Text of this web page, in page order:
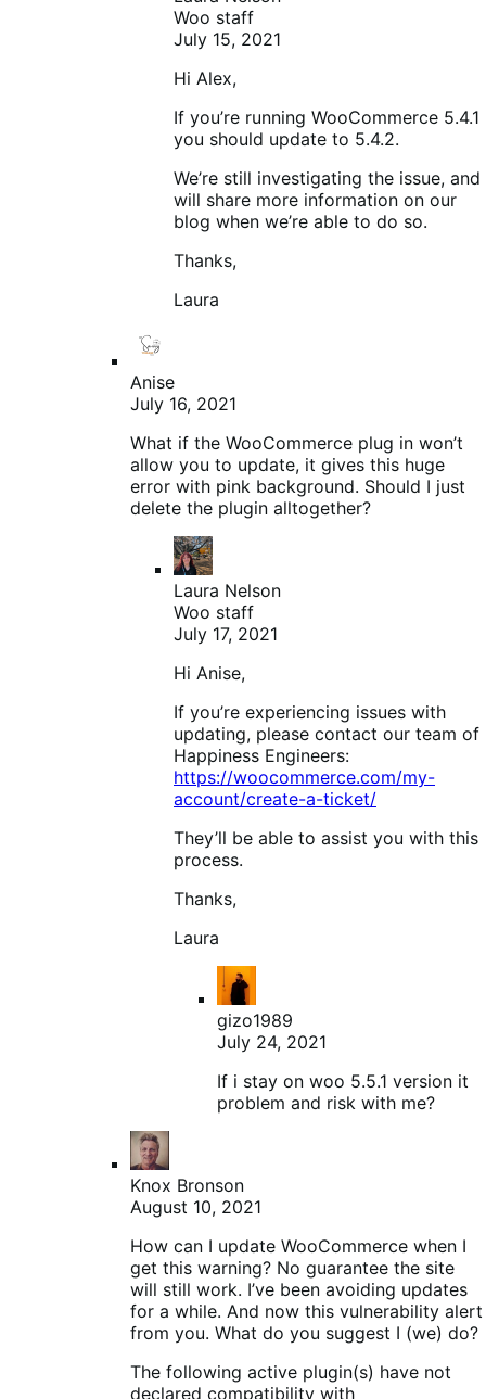
Woo staff
July 15, 2021
Hi Alex,
If you’re running WooCommerce 5.4.1
you should update to 5.4.2.
We’re still investigating the issue, and
will share more information on our
blog when we’re able to do so.
Thanks,
Laura
Anise
July 16, 2021
What if the WooCommerce plug in won’t
allow you to update, it gives this huge
error with pink background. Should I just
delete the plugin alltogether?
Laura Nelson
Woo staff
July 17, 2021
Hi Anise,
If you’re experiencing issues with
updating, please contact our team of
Happiness Engineers:
https://woocommerce.com/my-
account/create-a-ticket/
They’ll be able to assist you with this
process.
Thanks,
Laura
gizo1989
July 24, 2021
If i stay on woo 5.5.1 version it
problem and risk with me?
Knox Bronson
August 10, 2021
How can I update WooCommerce when I
get this warning? No guarantee the site
will still work. I’ve been avoiding updates
for a while. And now this vulnerability alert
from you. What do you suggest I (we) do?
The following active plugin(s) have not
declared compatibility with